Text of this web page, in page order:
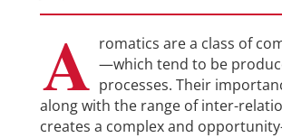
A romatics are a class of
—which tend to be
processes. Their
along with the range of inter-
creates a complex and